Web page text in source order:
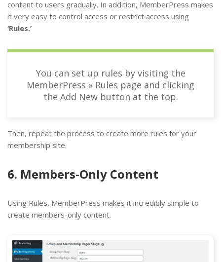
content to users gradually. In addition, MemberPress makes
it very easy to control access or restrict access using
‘Rules.’
You can set up rules by visiting the
MemberPress » Rules page and clicking
the Add New button at the top.
Then, repeat the process to create more rules for your
membership site.
6. Members-Only Content
Using Rules, MemberPress makes it incredibly simple to
create members-only content.